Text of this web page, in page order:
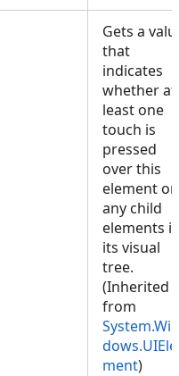
Gets a
that
indicates
whether at
least one
touch is
pressed
over this
element or
any child
elements
its visual
tree.
(Inherited
from
System.Win
dows.UIEle
ment)